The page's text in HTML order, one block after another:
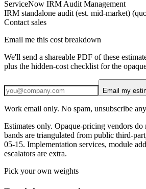
ServiceNow IRM Audit Management
IRM standalone audit (est. mid-market)
Contact sales
Email me this cost breakdown
We'll send a shareable PDF of these
plus the hidden-cost checklist for the
Email my
Work email only. No spam, unsubscribe
Estimates only. Opaque-pricing vendors do
bands are triangulated from public third-
05-15. Implementation services, module
escalators are extra.
Pick your own weights